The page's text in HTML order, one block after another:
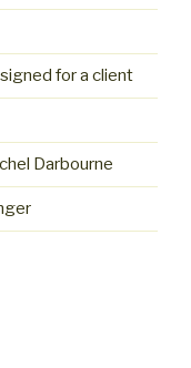
for a client
Darbourne